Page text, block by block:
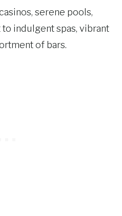
serene pools,
indulgent spas, vibrant
of bars.